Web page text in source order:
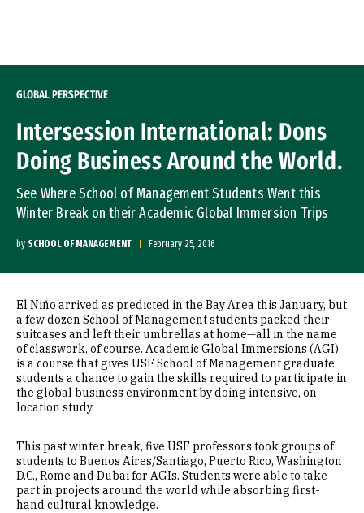
GLOBAL PERSPECTIVE
Intersession International: Dons
Doing Business Around the World.
See Where School of Management Students Went this
Winter Break on their Academic Global Immersion Trips
by SCHOOL OF MANAGEMENT February 25, 2016
El Niño arrived as predicted in the Bay Area this January, but
a few dozen School of Management students packed their
suitcases and left their umbrellas at home—all in the name
of classwork, of course. Academic Global Immersions (AGI)
is a course that gives USF School of Management graduate
students a chance to gain the skills required to participate in
the global business environment by doing intensive, on-
location study.
This past winter break, five USF professors took groups of
students to Buenos Aires/Santiago, Puerto Rico, Washington
D.C., Rome and Dubai for AGIs. Students were able to take
part in projects around the world while absorbing first-
hand cultural knowledge.